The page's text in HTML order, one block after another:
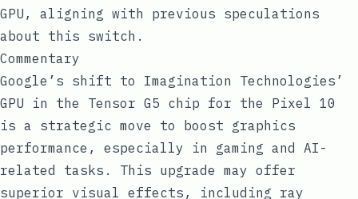
GPU, aligning with previous speculations
about this switch.
Commentary
Google’s shift to Imagination Technologies’
GPU in the Tensor G5 chip for the Pixel 10
is a strategic move to boost graphics
performance, especially in gaming and AI-
related tasks. This upgrade may offer
superior visual effects, including ray